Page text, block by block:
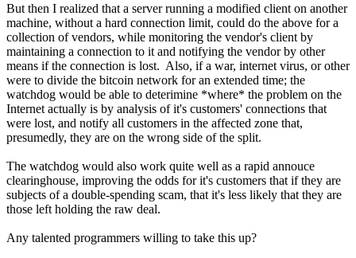
But then I realized that a server running a modified client on another
machine, without a hard connection limit, could do the above for a
collection of vendors, while monitoring the vendor's client by
maintaining a connection to it and notifying the vendor by other
means if the connection is lost. Also, if a war, internet virus, or other
were to divide the bitcoin network for an extended time; the
watchdog would be able to deterimine *where* the problem on the
Internet actually is by analysis of it's customers' connections that
were lost, and notify all customers in the affected zone that,
presumedly, they are on the wrong side of the split.
The watchdog would also work quite well as a rapid annouce
clearinghouse, improving the odds for it's customers that if they are
subjects of a double-spending scam, that it's less likely that they are
those left holding the raw deal.
Any talented programmers willing to take this up?